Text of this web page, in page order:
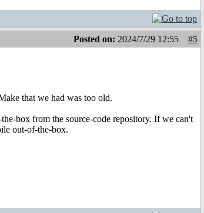
Posted on: 2024/7/29 12:55
#5
that we had was too old.
box from the source-code repository. If we can't
out-of-the-box.